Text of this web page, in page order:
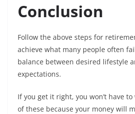
Conclusion
Follow the above steps for
achieve what many people often
balance between desired lifestyle
expectations.
If you get it right, you won’t have
of these because your money will